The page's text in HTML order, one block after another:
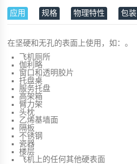
应用 规格 物理特性 包装
在坚硬和无孔的表面上使用，如：。
飞机厕所
伽利略
窗口和透明胶片
托盘桌
服务托盘
高架箱
臂力架
头枕
乙烯基墙面
隔板
不锈钢
瓷器
楼层
飞机上的任何其他硬表面